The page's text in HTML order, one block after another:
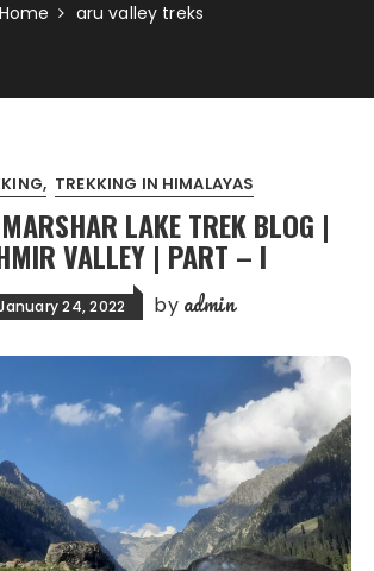
Home aru valley treks
TREKKING IN HIMALAYAS
LAKE TREK BLOG |
VALLEY | PART – I
24, 2022 by admin